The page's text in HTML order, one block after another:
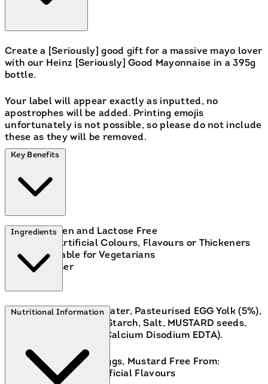
Create a [Seriously] good gift for a massive mayo lover
with our Heinz [Seriously] Good Mayonnaise in a 395g
bottle.
Your label will appear exactly as inputted, no
apostrophes will be added. Printing emojis
unfortunately is not possible, so please do not include
these as they will be removed.
Key Benefits
Gluten and Lactose Free
No Artificial Colours, Flavours or Thickeners
Suitable for Vegetarians
Kosher
Ingredients
Rapeseed Oil (68%), Water, Pasteurised EGG Yolk (5%),
Spirit Vinegar, Sugar, Starch, Salt, MUSTARD seeds,
Spices, Antioxidant ( Calcium Disodium EDTA).
Contains:
Contains: Eggs, Mustard Free From:
Artificial Colours, Artificial Flavours
Nutritional Information